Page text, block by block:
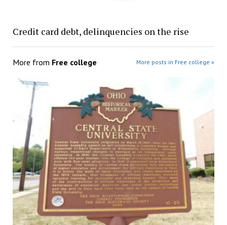
Credit card debt, delinquencies on the rise
More from Free college More posts in Free college »